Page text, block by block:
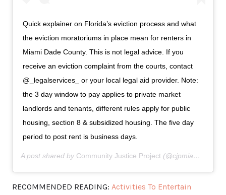
Quick explainer on Florida’s eviction process and what
the eviction moratoriums in place mean for renters in
Miami Dade County. This is not legal advice. If you
receive an eviction complaint from the courts, contact
@_legalservices_ or your local legal aid provider. Note:
the 3 day window to pay applies to private market
landlords and tenants, different rules apply for public
housing, section 8 & subsidized housing. The five day
period to post rent is business days.
A post shared by Community Justice Project (@cjpmiami) on
RECOMMENDED READING: Activities To Entertain